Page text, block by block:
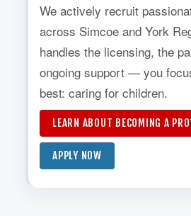
We actively recruit
across Simcoe and York
handles the licensing, the
ongoing support — you
best: caring for children.
LEARN ABOUT BECOMING A
APPLY NOW